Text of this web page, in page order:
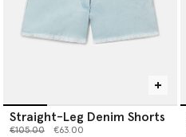
Straight-Leg Denim Shorts
Price reduced from
€105.00to €63.00